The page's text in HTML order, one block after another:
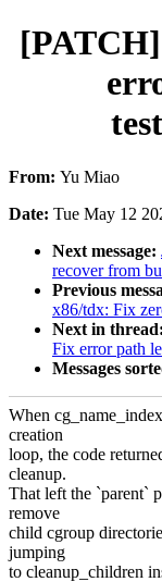
From: Yu Miao
Date: Tue May 12
Next message:
recover from
Previous
x86/tdx: Fix
Next in thread:
Fix error path
Messages
When
creation
loop, the code
cleanup.
That left the `parent`
remove
child cgroup
jumping
to cleanup_children